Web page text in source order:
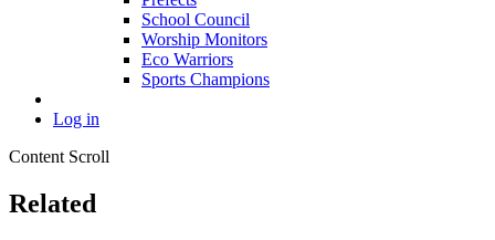
School Council
Worship Monitors
Eco Warriors
Sports Champions
Log in
Content Scroll
Related